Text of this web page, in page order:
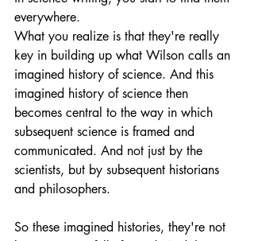
everywhere.
What you realize is that they're really
key in building up what Wilson calls an
imagined history of science. And this
imagined history of science then
becomes central to the way in which
subsequent science is framed and
communicated. And not just by the
scientists, but by subsequent historians
and philosophers.
So these imagined histories, they're not